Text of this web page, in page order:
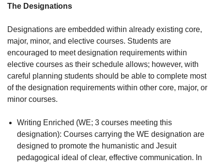
The Designations
Designations are embedded within already existing core,
major, minor, and elective courses. Students are
encouraged to meet designation requirements within
elective courses as their schedule allows; however, with
careful planning students should be able to complete most
of the designation requirements within other core, major, or
minor courses.
Writing Enriched (WE; 3 courses meeting this
designation): Courses carrying the WE designation are
designed to promote the humanistic and Jesuit
pedagogical ideal of clear, effective communication. In